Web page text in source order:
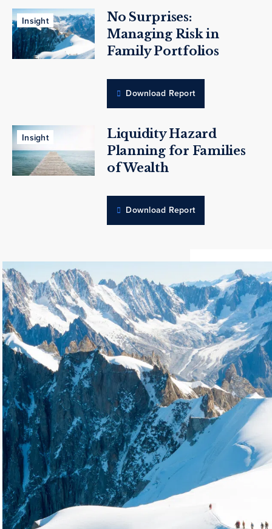
Insight
No Surprises:
Managing Risk in
Family Portfolios
Download Report
Insight
Liquidity Hazard
Planning for Families
of Wealth
Download Report